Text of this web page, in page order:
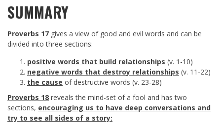
SUMMARY
Proverbs 17 gives a view of good and evil words and can be
divided into three sections:
positive words that build relationships (v. 1-10)
negative words that destroy relationships (v. 11-22)
the cause of destructive words (v. 23-28)
Proverbs 18 reveals the mind-set of a fool and has two
sections, encouraging us to have deep conversations and
try to see all sides of a story: